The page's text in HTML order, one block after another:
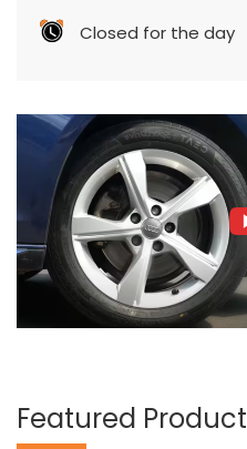
Closed for the day
Featured Product